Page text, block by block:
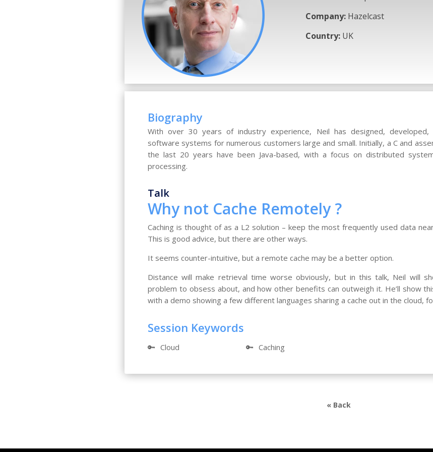
Company:Hazelcast
Country:UK
Biography
With over 30 years of industry experience, Neil has designed, developed,
software systems for numerous customers large and small. Initially, a C and
the last 20 years have been Java-based, with a focus on distributed
processing.
Talk
Why not Cache Remotely ?
Caching is thought of as a L2 solution – keep the most frequently used data
This is good advice, but there are other ways.
It seems counter-intuitive, but a remote cache may be a better option.
Distance will make retrieval time worse obviously, but in this talk, Neil will
problem to obsess about, and how other benefits can outweigh it. He’ll show
with a demo showing a few different languages sharing a cache out in the cloud,
Session Keywords
🔑 Cloud 🔑 Caching
« Back